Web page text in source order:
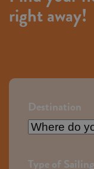
right away!
Destination
Destination
Type of